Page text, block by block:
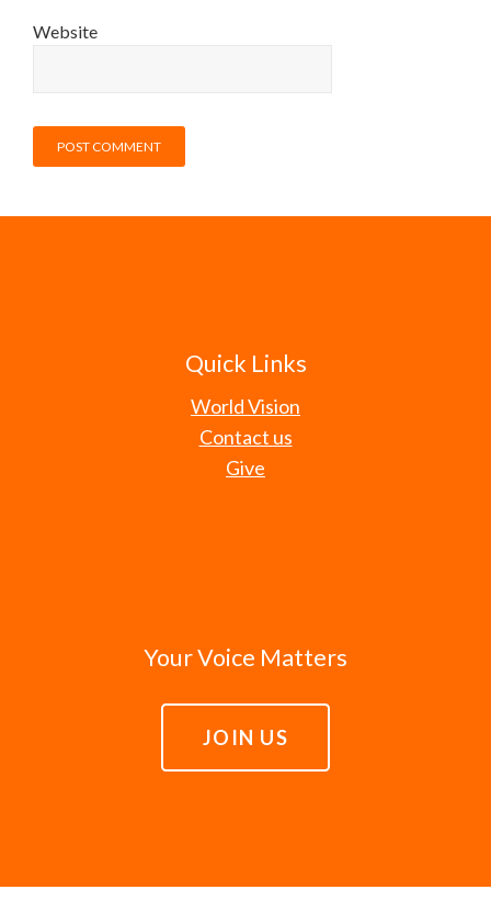
Website
Quick Links
World Vision
Contact us
Give
Your Voice Matters
JOIN US